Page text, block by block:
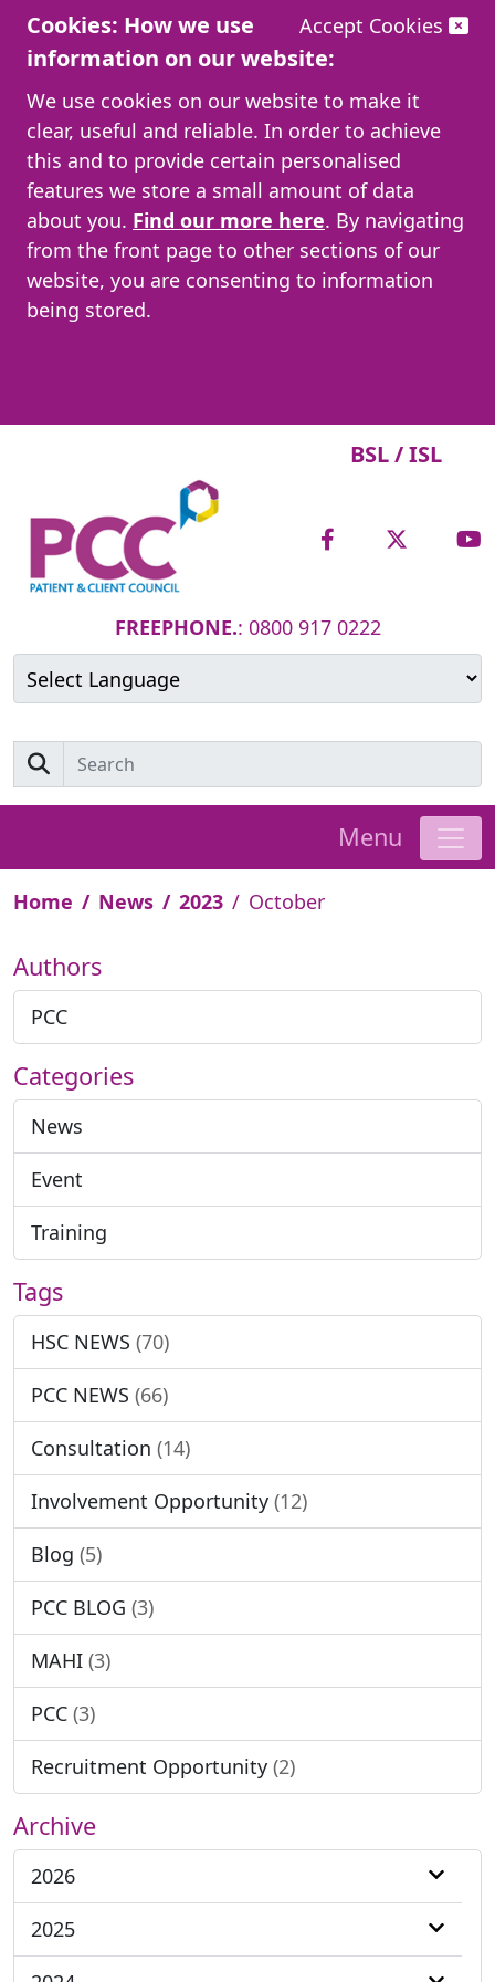
Accept Cookies
Cookies: How we use
information on our website:
We use cookies on our website to make it
clear, useful and reliable. In order to achieve
this and to provide certain personalised
features we store a small amount of data
about you. Find our more here. By navigating
from the front page to other sections of our
website, you are consenting to information
being stored.
BSL / ISL
FREEPHONE.: 0800 917 0222
Menu
Home News 2023 October
Authors
PCC
Categories
News
Event
Training
Tags
HSC NEWS (70)
PCC NEWS (66)
Consultation (14)
Involvement Opportunity (12)
Blog (5)
PCC BLOG (3)
MAHI (3)
PCC (3)
Recruitment Opportunity (2)
Archive
2026
2025